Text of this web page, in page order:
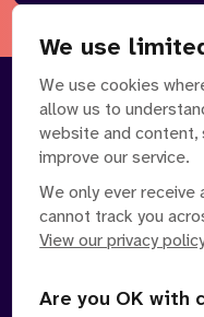
We use
We use cookies
allow us to
website and
improve our service.
We only ever receive
cannot track you
View our privacy
Are you OK with